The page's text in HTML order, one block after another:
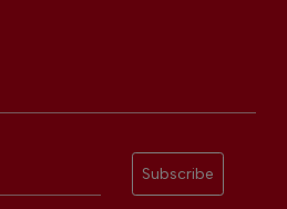
Subscribe